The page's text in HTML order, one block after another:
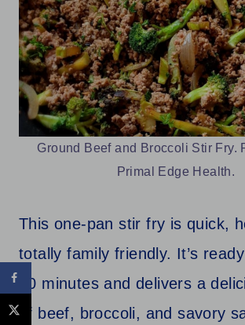
Ground Beef and Broccoli Stir Fry.
Primal Edge Health.
This one-pan stir fry is quick,
totally family friendly. It’s
30 minutes and delivers a
of beef, broccoli, and savory